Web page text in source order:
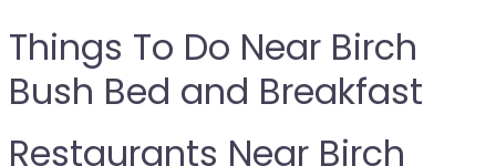
Things To Do Near Birch
Bush Bed and Breakfast
Restaurants Near Birch